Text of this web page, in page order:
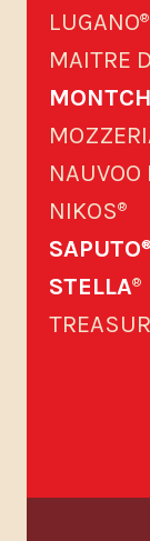
LUGANO®
MAITRE
NAUVOO
NIKOS®
SAPUTO®
STELLA®